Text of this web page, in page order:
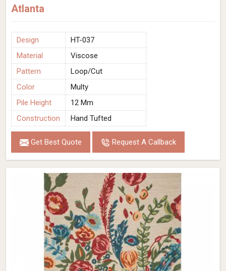
Atlanta
Design
HT-037
Material
Viscose
Pattern
Loop/Cut
Color
Multy
Pile Height
12 Mm
Construction
Hand Tufted
Get Best Quote Request A Callback